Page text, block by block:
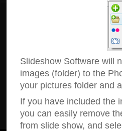
Slideshow Software will
images (folder) to the
your pictures folder and
If you have included the
you can easily remove
from slide show, and